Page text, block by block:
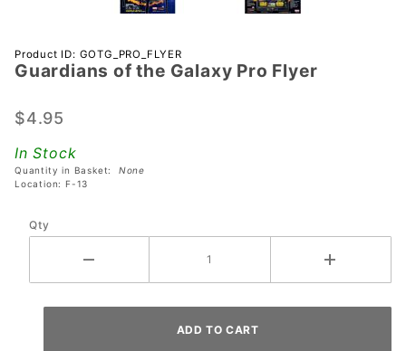
Purchase
Guardians
Galaxy
Product ID: GOTG_PRO_FLYER
Guardians of the Galaxy Pro Flyer
$4.95
In Stock
Quantity in Basket: None
Location: F-13
Qty